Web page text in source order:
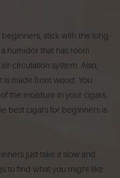
stick with the long-
humidor that has room
circulation system. Also,
made from wood. You
the moisture in your cigars.
best cigars for beginners is
just take it slow and
to find what you might like.